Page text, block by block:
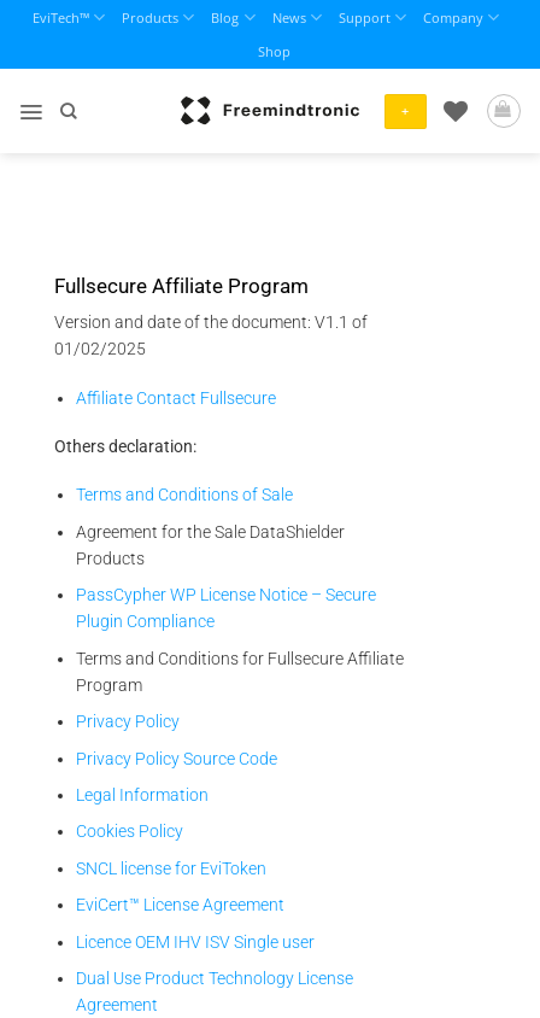
content
EviTech™ Products Blog News Support
Company
Shop
+
Fullsecure Affiliate Program
Version and date of the document: V1.1 of
01/02/2025
Affiliate Contact Fullsecure
Others declaration:
Terms and Conditions of Sale
Agreement for the Sale DataShielder
Products
PassCypher WP License Notice – Secure
Plugin Compliance
Terms and Conditions for Fullsecure Affiliate
Program
Privacy Policy
Privacy Policy Source Code
Legal Information
Cookies Policy
SNCL license for EviToken
EviCert™ License Agreement
Licence OEM IHV ISV Single user
Dual Use Product Technology License
Agreement